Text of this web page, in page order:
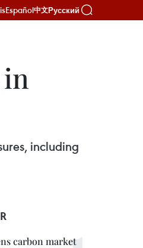
Español中文Русский
including
carbon market